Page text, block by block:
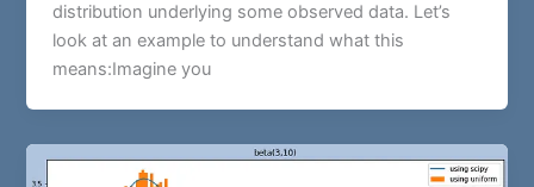
distribution underlying some observed data. Let’s
look at an example to understand what this
means:Imagine you